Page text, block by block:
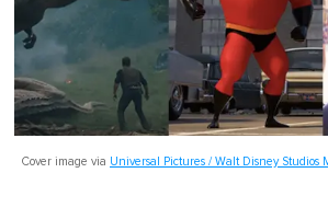
Cover image via Universal Pictures / Walt Disney Studios